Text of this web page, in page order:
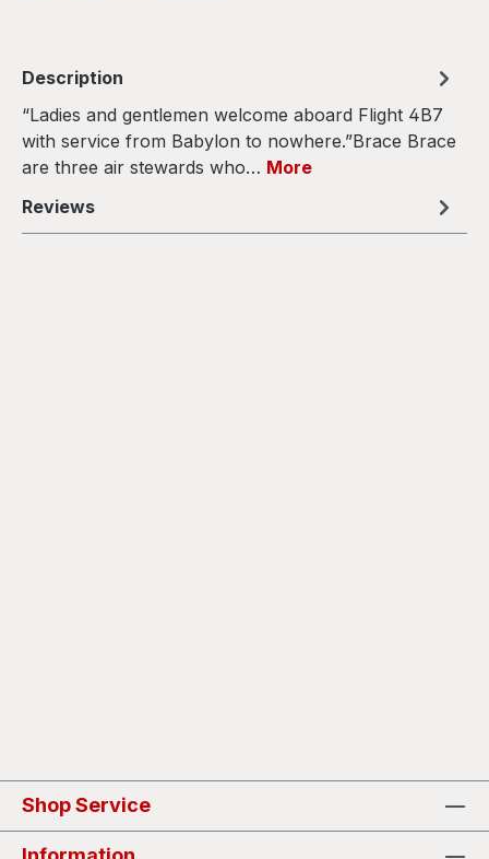
Description
“Ladies and gentlemen welcome aboard Flight 4B7
with service from Babylon to nowhere.”Brace Brace
are three air stewards who… More
Reviews
Shop Service